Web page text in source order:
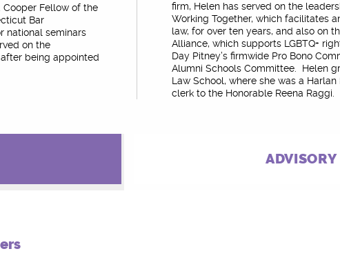
Cooper Fellow of the
Bar
national seminars
on the
being appointed
firm, Helen has served on the
Working Together, which facilitates
law, for over ten years, and also on
Alliance, which supports LGBTQ+
Day Pitney’s firmwide Pro Bono
Alumni Schools Committee. Helen
Law School, where she was a
clerk to the Honorable Reena Raggi.